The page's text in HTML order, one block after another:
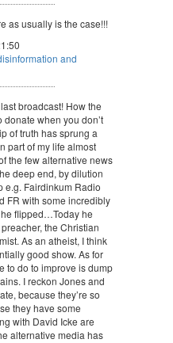
as usually is the case!!!
and
broadcast! How the
when you don’t
of truth has sprung a
part of my life almost
the few alternative news
deep end, by dilution
e.g. Fairdinkum Radio
FR with some incredibly
flipped…Today he
the Christian
As an atheist, I think
good show. As for
to do to improve is dump
I reckon Jones and
because they’re so
they have some
with David Icke are
alternative media has